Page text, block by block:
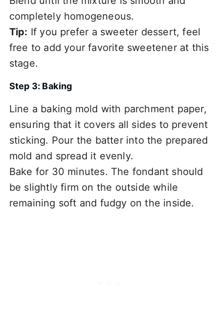
completely homogeneous.
Tip: If you prefer a sweeter dessert, feel
free to add your favorite sweetener at this
stage.
Step 3: Baking
Line a baking mold with parchment paper,
ensuring that it covers all sides to prevent
sticking. Pour the batter into the prepared
mold and spread it evenly.
Bake for 30 minutes. The fondant should
be slightly firm on the outside while
remaining soft and fudgy on the inside.